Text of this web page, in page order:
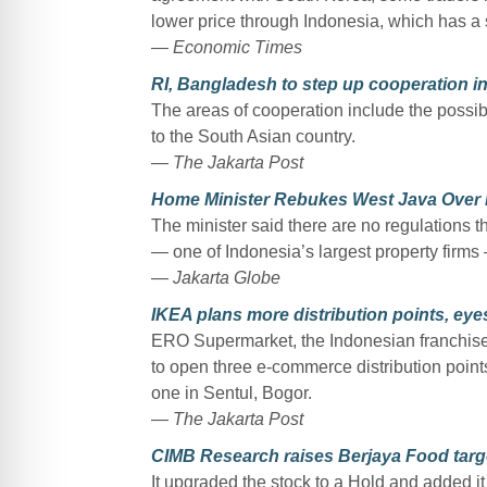
lower price through Indonesia, which has
— Economic Times
RI, Bangladesh to step up cooperation
The areas of cooperation include the
to the South Asian country.
— The Jakarta Post
Home Minister Rebukes West Java Over
The minister said there are no regulations
— one of Indonesia’s largest property
— Jakarta Globe
IKEA plans more distribution points,
ERO Supermarket, the Indonesian
to open three e-commerce distribution
one in Sentul, Bogor.
— The Jakarta Post
CIMB Research raises Berjaya Food
It upgraded the stock to a Hold and added